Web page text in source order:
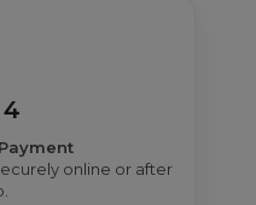
online or after